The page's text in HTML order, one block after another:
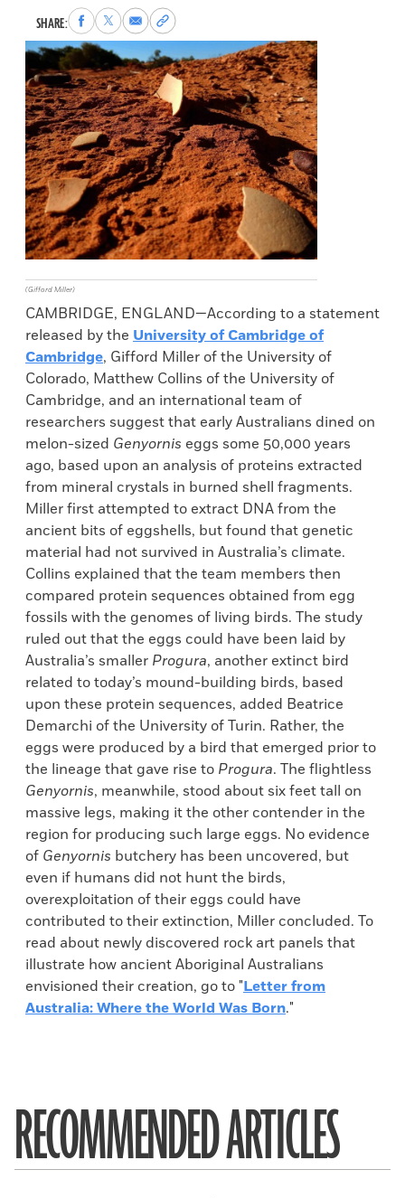
SHARE:Share
to
Facebook
Share
to
Share
via
Email
Copy
permalink
to
clipboard
(Gifford Miller)
CAMBRIDGE, ENGLAND—According to a statement
released by the University of Cambridge of
Cambridge, Gifford Miller of the University of
Colorado, Matthew Collins of the University of
Cambridge, and an international team of
researchers suggest that early Australians dined on
melon-sized Genyornis eggs some 50,000 years
ago, based upon an analysis of proteins extracted
from mineral crystals in burned shell fragments.
Miller first attempted to extract DNA from the
ancient bits of eggshells, but found that genetic
material had not survived in Australia’s climate.
Collins explained that the team members then
compared protein sequences obtained from egg
fossils with the genomes of living birds. The study
ruled out that the eggs could have been laid by
Australia’s smaller Progura, another extinct bird
related to today’s mound-building birds, based
upon these protein sequences, added Beatrice
Demarchi of the University of Turin. Rather, the
eggs were produced by a bird that emerged prior to
the lineage that gave rise to Progura. The flightless
Genyornis, meanwhile, stood about six feet tall on
massive legs, making it the other contender in the
region for producing such large eggs. No evidence
of Genyornis butchery has been uncovered, but
even if humans did not hunt the birds,
overexploitation of their eggs could have
contributed to their extinction, Miller concluded. To
read about newly discovered rock art panels that
illustrate how ancient Aboriginal Australians
envisioned their creation, go to "Letter from
Australia: Where the World Was Born."
RECOMMENDED ARTICLES